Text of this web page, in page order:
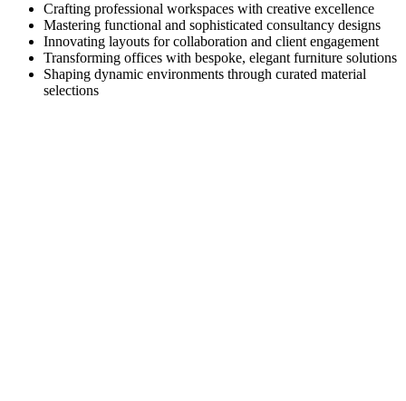
Crafting professional workspaces with creative excellence
Mastering functional and sophisticated consultancy designs
Innovating layouts for collaboration and client engagement
Transforming offices with bespoke, elegant furniture solutions
Shaping dynamic environments through curated material
selections